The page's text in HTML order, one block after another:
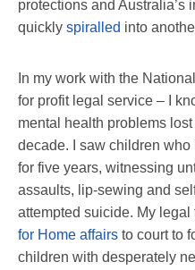
protections and Australia’s
quickly spiralled into
In my work with the
for profit legal service – I
mental health problems
decade. I saw children
for five years, witnessing
assaults, lip-sewing and
attempted suicide. My legal
for Home affairs to court to
children with desperately